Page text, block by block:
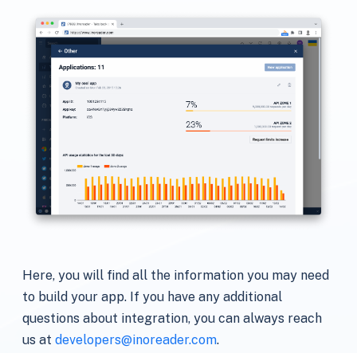
Here, you will find all the information you may need
to build your app. If you have any additional
questions about integration, you can always reach
us at developers@inoreader.com.